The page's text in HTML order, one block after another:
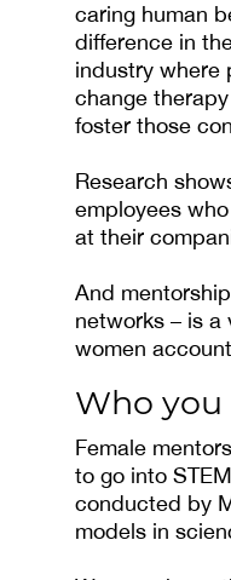
caring human
difference in
industry where
change
foster those
Research
employees
at their
And
networks – is
women
Who
Female
to go into
conducted by
models in